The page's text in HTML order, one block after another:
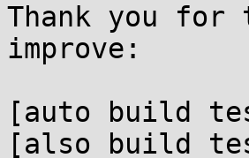
Thank you for
improve:
[auto build
[also build